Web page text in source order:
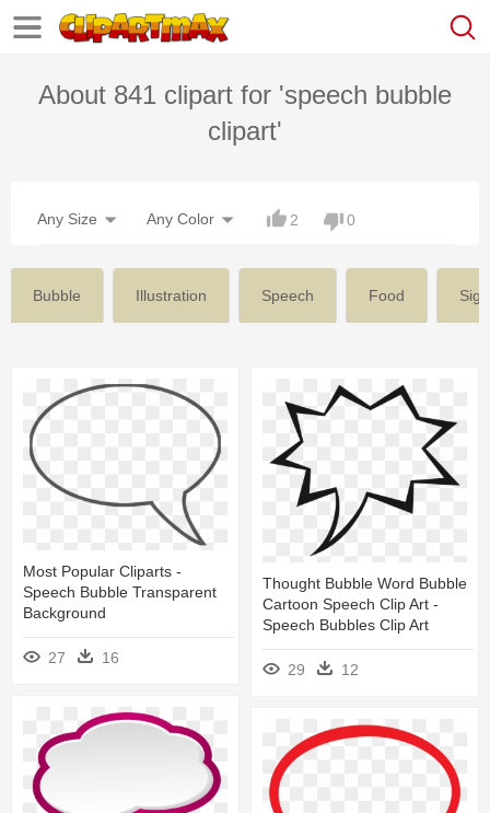
About 841 clipart for 'speech bubble
clipart'
Any Size Any Color 2 0
Bubble Illustration Speech Food Sign
Most Popular Cliparts -
Speech Bubble Transparent
Background
27 16
Thought Bubble Word Bubble
Cartoon Speech Clip Art -
Speech Bubbles Clip Art
29 12